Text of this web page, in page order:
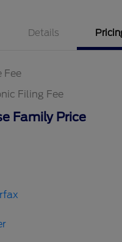
Details
Fee
Filing Fee
Family Price